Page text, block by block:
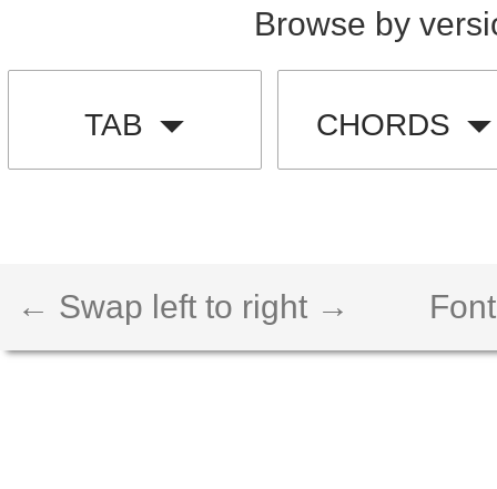
Browse by
TAB CHORDS
← Swap left to right →